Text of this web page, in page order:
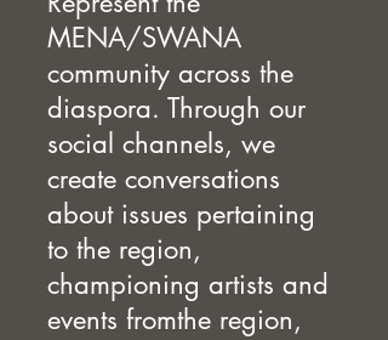
MENA/SWANA
community across the
diaspora. Through our
social channels, we
create conversations
about issues pertaining
to the region,
championing artists and
events fromthe region,